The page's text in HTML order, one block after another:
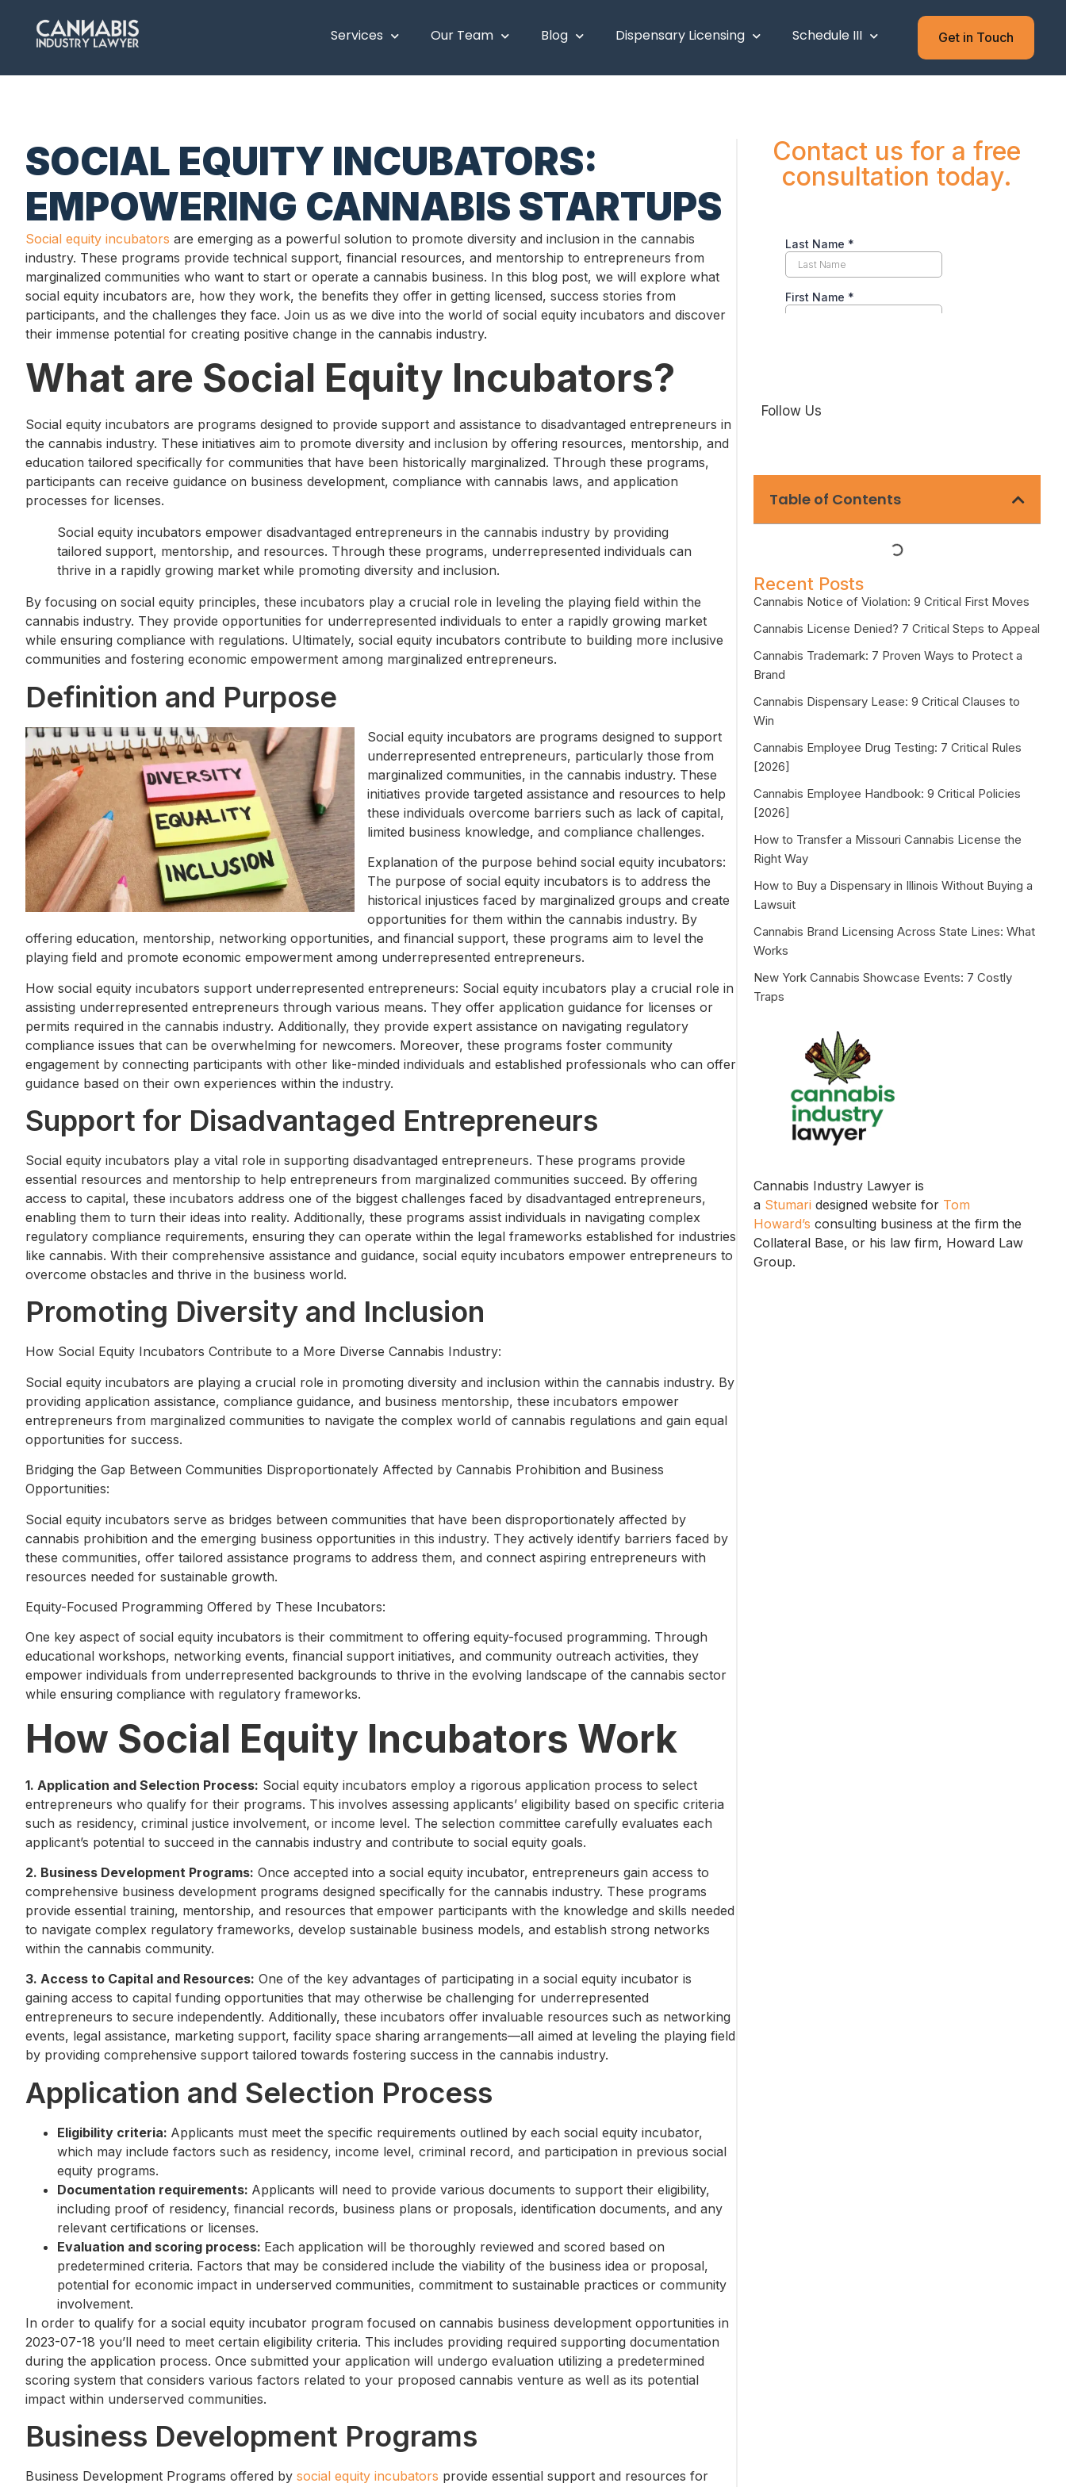
Services Our Team Blog Dispensary Licensing Schedule III Get in Touch
SOCIAL EQUITY INCUBATORS:
EMPOWERING CANNABIS STARTUPS
Social equity incubators are emerging as a powerful solution to promote diversity and inclusion in the cannabis
industry. These programs provide technical support, financial resources, and mentorship to entrepreneurs from
marginalized communities who want to start or operate a cannabis business. In this blog post, we will explore what
social equity incubators are, how they work, the benefits they offer in getting licensed, success stories from
participants, and the challenges they face. Join us as we dive into the world of social equity incubators and discover
their immense potential for creating positive change in the cannabis industry.
What are Social Equity Incubators?
Social equity incubators are programs designed to provide support and assistance to disadvantaged entrepreneurs in
the cannabis industry. These initiatives aim to promote diversity and inclusion by offering resources, mentorship, and
education tailored specifically for communities that have been historically marginalized. Through these programs,
participants can receive guidance on business development, compliance with cannabis laws, and application
processes for licenses.
Social equity incubators empower disadvantaged entrepreneurs in the cannabis industry by providing
tailored support, mentorship, and resources. Through these programs, underrepresented individuals can
thrive in a rapidly growing market while promoting diversity and inclusion.
By focusing on social equity principles, these incubators play a crucial role in leveling the playing field within the
cannabis industry. They provide opportunities for underrepresented individuals to enter a rapidly growing market
while ensuring compliance with regulations. Ultimately, social equity incubators contribute to building more inclusive
communities and fostering economic empowerment among marginalized entrepreneurs.
Definition and Purpose
Social equity incubators are programs designed to support
underrepresented entrepreneurs, particularly those from
marginalized communities, in the cannabis industry. These
initiatives provide targeted assistance and resources to help
these individuals overcome barriers such as lack of capital,
limited business knowledge, and compliance challenges.
Explanation of the purpose behind social equity incubators:
The purpose of social equity incubators is to address the
historical injustices faced by marginalized groups and create
opportunities for them within the cannabis industry. By
offering education, mentorship, networking opportunities, and financial support, these programs aim to level the
playing field and promote economic empowerment among underrepresented entrepreneurs.
How social equity incubators support underrepresented entrepreneurs: Social equity incubators play a crucial role in
assisting underrepresented entrepreneurs through various means. They offer application guidance for licenses or
permits required in the cannabis industry. Additionally, they provide expert assistance on navigating regulatory
compliance issues that can be overwhelming for newcomers. Moreover, these programs foster community
engagement by connecting participants with other like-minded individuals and established professionals who can offer
guidance based on their own experiences within the industry.
Support for Disadvantaged Entrepreneurs
Social equity incubators play a vital role in supporting disadvantaged entrepreneurs. These programs provide
essential resources and mentorship to help entrepreneurs from marginalized communities succeed. By offering
access to capital, these incubators address one of the biggest challenges faced by disadvantaged entrepreneurs,
enabling them to turn their ideas into reality. Additionally, these programs assist individuals in navigating complex
regulatory compliance requirements, ensuring they can operate within the legal frameworks established for industries
like cannabis. With their comprehensive assistance and guidance, social equity incubators empower entrepreneurs to
overcome obstacles and thrive in the business world.
Promoting Diversity and Inclusion
How Social Equity Incubators Contribute to a More Diverse Cannabis Industry:
Social equity incubators are playing a crucial role in promoting diversity and inclusion within the cannabis industry. By
providing application assistance, compliance guidance, and business mentorship, these incubators empower
entrepreneurs from marginalized communities to navigate the complex world of cannabis regulations and gain equal
opportunities for success.
Bridging the Gap Between Communities Disproportionately Affected by Cannabis Prohibition and Business
Opportunities:
Social equity incubators serve as bridges between communities that have been disproportionately affected by
cannabis prohibition and the emerging business opportunities in this industry. They actively identify barriers faced by
these communities, offer tailored assistance programs to address them, and connect aspiring entrepreneurs with
resources needed for sustainable growth.
Equity-Focused Programming Offered by These Incubators:
One key aspect of social equity incubators is their commitment to offering equity-focused programming. Through
educational workshops, networking events, financial support initiatives, and community outreach activities, they
empower individuals from underrepresented backgrounds to thrive in the evolving landscape of the cannabis sector
while ensuring compliance with regulatory frameworks.
How Social Equity Incubators Work
1. Application and Selection Process: Social equity incubators employ a rigorous application process to select
entrepreneurs who qualify for their programs. This involves assessing applicants’ eligibility based on specific criteria
such as residency, criminal justice involvement, or income level. The selection committee carefully evaluates each
applicant’s potential to succeed in the cannabis industry and contribute to social equity goals.
2. Business Development Programs: Once accepted into a social equity incubator, entrepreneurs gain access to
comprehensive business development programs designed specifically for the cannabis industry. These programs
provide essential training, mentorship, and resources that empower participants with the knowledge and skills needed
to navigate complex regulatory frameworks, develop sustainable business models, and establish strong networks
within the cannabis community.
3. Access to Capital and Resources: One of the key advantages of participating in a social equity incubator is
gaining access to capital funding opportunities that may otherwise be challenging for underrepresented
entrepreneurs to secure independently. Additionally, these incubators offer invaluable resources such as networking
events, legal assistance, marketing support, facility space sharing arrangements—all aimed at leveling the playing field
by providing comprehensive support tailored towards fostering success in the cannabis industry.
Application and Selection Process
Eligibility criteria: Applicants must meet the specific requirements outlined by each social equity incubator,
which may include factors such as residency, income level, criminal record, and participation in previous social
equity programs.
Documentation requirements: Applicants will need to provide various documents to support their eligibility,
including proof of residency, financial records, business plans or proposals, identification documents, and any
relevant certifications or licenses.
Evaluation and scoring process: Each application will be thoroughly reviewed and scored based on
predetermined criteria. Factors that may be considered include the viability of the business idea or proposal,
potential for economic impact in underserved communities, commitment to sustainable practices or community
involvement.
In order to qualify for a social equity incubator program focused on cannabis business development opportunities in
2023-07-18 you’ll need to meet certain eligibility criteria. This includes providing required supporting documentation
during the application process. Once submitted your application will undergo evaluation utilizing a predetermined
scoring system that considers various factors related to your proposed cannabis venture as well as its potential
impact within underserved communities.
Business Development Programs
Business Development Programs offered by social equity incubators provide essential support and resources for
Contact us for a free
consultation today.
Follow Us
Table of Contents
Recent Posts
Cannabis Notice of Violation: 9 Critical First Moves
Cannabis License Denied? 7 Critical Steps to Appeal
Cannabis Trademark: 7 Proven Ways to Protect a
Brand
Cannabis Dispensary Lease: 9 Critical Clauses to
Win
Cannabis Employee Drug Testing: 7 Critical Rules
[2026]
Cannabis Employee Handbook: 9 Critical Policies
[2026]
How to Transfer a Missouri Cannabis License the
Right Way
How to Buy a Dispensary in Illinois Without Buying a
Lawsuit
Cannabis Brand Licensing Across State Lines: What
Works
New York Cannabis Showcase Events: 7 Costly
Traps
Cannabis Industry Lawyer is
a Stumari designed website for Tom
Howard’s consulting business at the firm the
Collateral Base, or his law firm, Howard Law
Group.